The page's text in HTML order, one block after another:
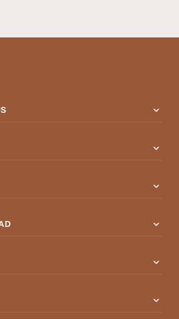
expand_more
expand_more
expand_more
expand_more
expand_more
expand_more